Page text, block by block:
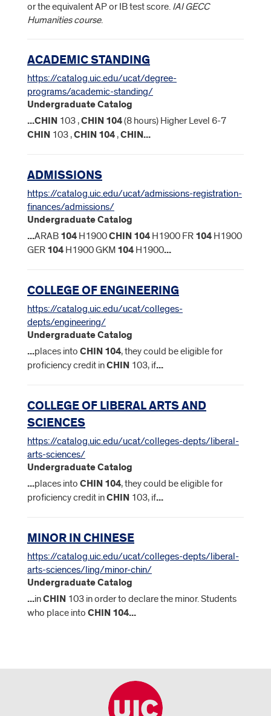
or the equivalent AP or IB test score. IAI GECC
Humanities course.
ACADEMIC STANDING
https://catalog.uic.edu/ucat/degree-
programs/academic-standing/
Undergraduate Catalog
...CHIN 103 ,CHIN104(8 hours) Higher Level 6-7
CHIN 103 ,CHIN104 ,CHIN...
ADMISSIONS
https://catalog.uic.edu/ucat/admissions-registration-
finances/admissions/
Undergraduate Catalog
...ARAB 104 H1900CHIN104 H1900 FR 104 H1900
GER 104 H1900 GKM 104 H1900...
COLLEGE OF ENGINEERING
https://catalog.uic.edu/ucat/colleges-
depts/engineering/
Undergraduate Catalog
...places into CHIN104, they could be eligible for
proficiency credit inCHIN 103, if...
COLLEGE OF LIBERAL ARTS AND
SCIENCES
https://catalog.uic.edu/ucat/colleges-depts/liberal-
arts-sciences/
Undergraduate Catalog
...places into CHIN104, they could be eligible for
proficiency credit inCHIN 103, if...
MINOR IN CHINESE
https://catalog.uic.edu/ucat/colleges-depts/liberal-
arts-sciences/ling/minor-chin/
Undergraduate Catalog
...inCHIN 103 in order to declare the minor. Students
who place into CHIN104...